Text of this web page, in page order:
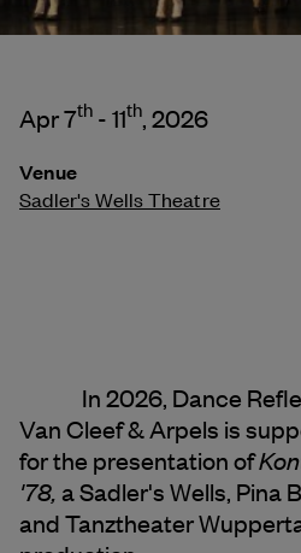
Apr 7th - 11th , 2026
Venue
Sadler's Wells Theatre
In 2026, Dance
Van Cleef & Arpels is
for the presentation of
'78, a Sadler's Wells, Pina
and Tanztheater